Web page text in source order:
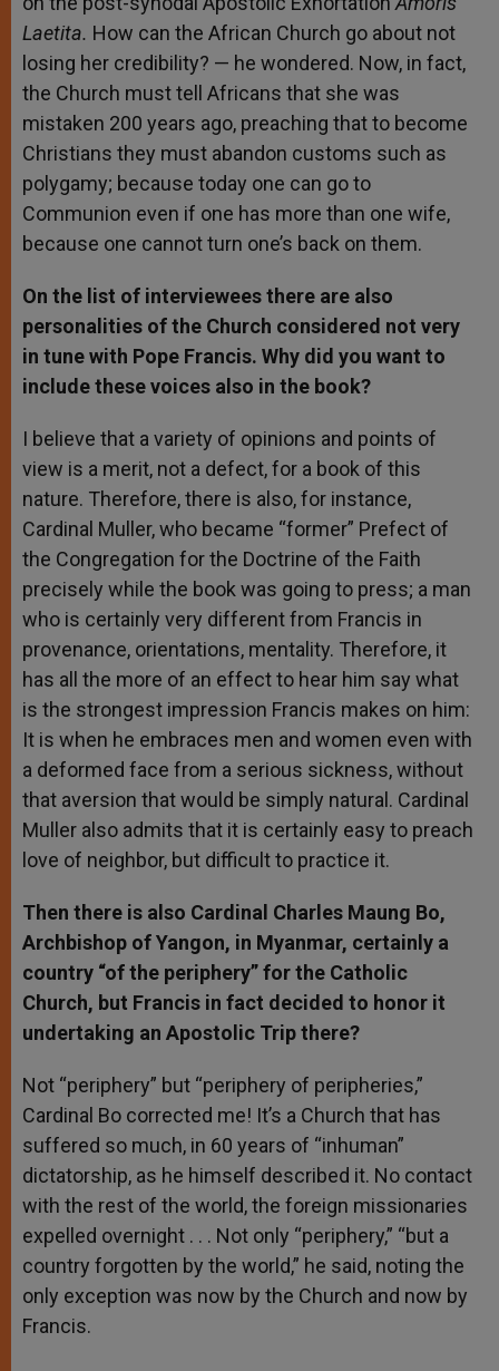
Laetita. How can the African Church go about not
losing her credibility? — he wondered. Now, in fact,
the Church must tell Africans that she was
mistaken 200 years ago, preaching that to become
Christians they must abandon customs such as
polygamy; because today one can go to
Communion even if one has more than one wife,
because one cannot turn one’s back on them.
On the list of interviewees there are also
personalities of the Church considered not very
in tune with Pope Francis. Why did you want to
include these voices also in the book?
I believe that a variety of opinions and points of
view is a merit, not a defect, for a book of this
nature. Therefore, there is also, for instance,
Cardinal Muller, who became “former” Prefect of
the Congregation for the Doctrine of the Faith
precisely while the book was going to press; a man
who is certainly very different from Francis in
provenance, orientations, mentality. Therefore, it
has all the more of an effect to hear him say what
is the strongest impression Francis makes on him:
It is when he embraces men and women even with
a deformed face from a serious sickness, without
that aversion that would be simply natural. Cardinal
Muller also admits that it is certainly easy to preach
love of neighbor, but difficult to practice it.
Then there is also Cardinal Charles Maung Bo,
Archbishop of Yangon, in Myanmar, certainly a
country “of the periphery” for the Catholic
Church, but Francis in fact decided to honor it
undertaking an Apostolic Trip there?
Not “periphery” but “periphery of peripheries,”
Cardinal Bo corrected me! It’s a Church that has
suffered so much, in 60 years of “inhuman”
dictatorship, as he himself described it. No contact
with the rest of the world, the foreign missionaries
expelled overnight . . . Not only “periphery,” “but a
country forgotten by the world,” he said, noting the
only exception was now by the Church and now by
Francis.